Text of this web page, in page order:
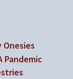
Onesies
Pandemic